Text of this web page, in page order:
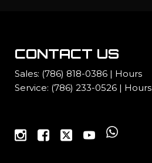
CONTACT US
Sales: (786) 818-0386 | Hours
Service: (786) 233-0526 | Hours